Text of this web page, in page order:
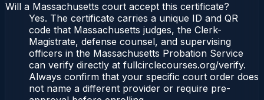
Will a Massachusetts court accept this certificate?
Yes. The certificate carries a unique ID and QR
code that Massachusetts judges, the Clerk-
Magistrate, defense counsel, and supervising
officers in the Massachusetts Probation Service
can verify directly at fullcirclecourses.org/verify.
Always confirm that your specific court order does
not name a different provider or require pre-